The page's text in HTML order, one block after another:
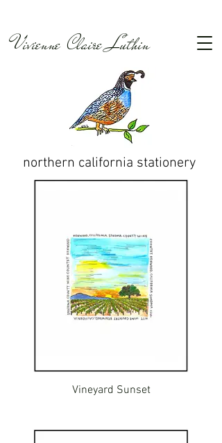
Vivienne Claire Luthin
northern california stationery
Vineyard Sunset